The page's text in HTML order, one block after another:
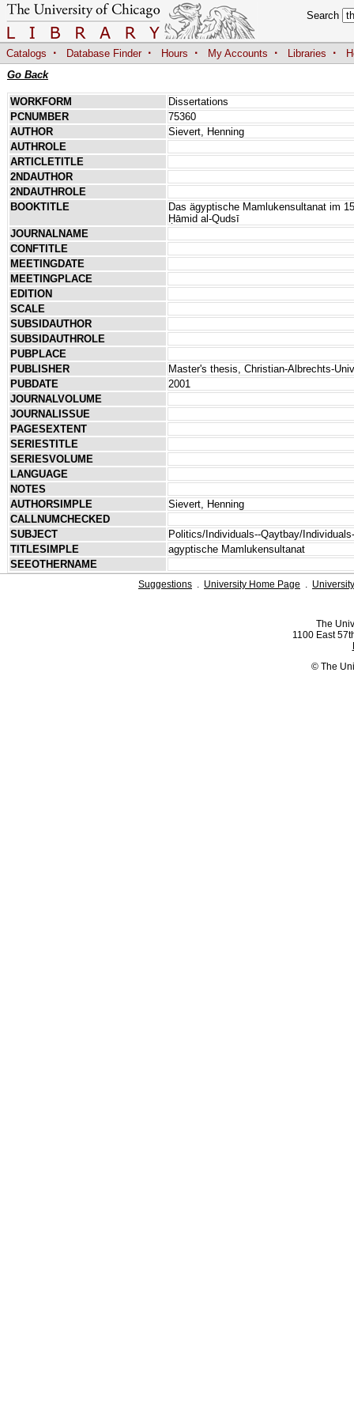
Search
Catalogs · Database Finder · Hours · My Accounts · Libraries ·
Go Back
WORKFORM
Dissertations
PCNUMBER
75360
AUTHOR
Sievert, Henning
AUTHROLE
ARTICLETITLE
2NDAUTHOR
2NDAUTHROLE
BOOKTITLE
Das ägyptische Mamlukensultanat im
Ḥāmid al-Qudsī
JOURNALNAME
CONFTITLE
MEETINGDATE
MEETINGPLACE
EDITION
SCALE
SUBSIDAUTHOR
SUBSIDAUTHROLE
PUBPLACE
PUBLISHER
Master's thesis, Christian-Albrechts-
PUBDATE
2001
JOURNALVOLUME
JOURNALISSUE
PAGESEXTENT
SERIESTITLE
SERIESVOLUME
LANGUAGE
NOTES
AUTHORSIMPLE
Sievert, Henning
CALLNUMCHECKED
SUBJECT
Politics/Individuals--Qaytbay/
TITLESIMPLE
agyptische Mamlukensultanat
SEEOTHERNAME
Suggestions . University Home Page .
The
1100 East
© The